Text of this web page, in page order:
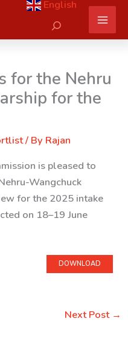
English
Search
for the Nehru
for the
/ By Rajan
is pleased to
Wangchuck
for the 2025 intake
on 18–19 June
DOWNLOAD
Next Post →